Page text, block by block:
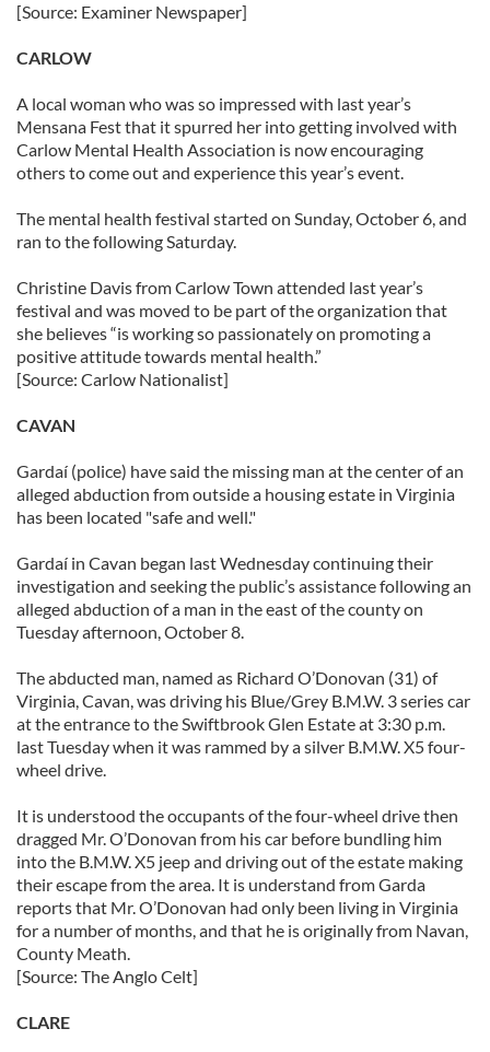
[Source: Examiner Newspaper]
CARLOW
A local woman who was so impressed with last year’s
Mensana Fest that it spurred her into getting involved with
Carlow Mental Health Association is now encouraging
others to come out and experience this year’s event.
The mental health festival started on Sunday, October 6, and
ran to the following Saturday.
Christine Davis from Carlow Town attended last year’s
festival and was moved to be part of the organization that
she believes “is working so passionately on promoting a
positive attitude towards mental health.”
[Source: Carlow Nationalist]
CAVAN
Gardaí (police) have said the missing man at the center of an
alleged abduction from outside a housing estate in Virginia
has been located "safe and well."
Gardaí in Cavan began last Wednesday continuing their
investigation and seeking the public’s assistance following an
alleged abduction of a man in the east of the county on
Tuesday afternoon, October 8.
The abducted man, named as Richard O’Donovan (31) of
Virginia, Cavan, was driving his Blue/Grey B.M.W. 3 series car
at the entrance to the Swiftbrook Glen Estate at 3:30 p.m.
last Tuesday when it was rammed by a silver B.M.W. X5 four-
wheel drive.
It is understood the occupants of the four-wheel drive then
dragged Mr. O’Donovan from his car before bundling him
into the B.M.W. X5 jeep and driving out of the estate making
their escape from the area. It is understand from Garda
reports that Mr. O’Donovan had only been living in Virginia
for a number of months, and that he is originally from Navan,
County Meath.
[Source: The Anglo Celt]
CLARE